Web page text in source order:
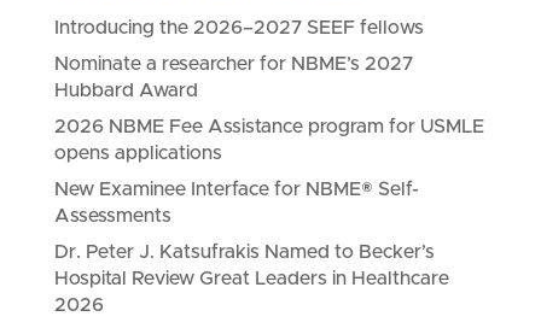
Introducing the 2026–2027 SEEF fellows
Nominate a researcher for NBME’s 2027
Hubbard Award
2026 NBME Fee Assistance program for USMLE
opens applications
New Examinee Interface for NBME® Self-
Assessments
Dr. Peter J. Katsufrakis Named to Becker’s
Hospital Review Great Leaders in Healthcare
2026